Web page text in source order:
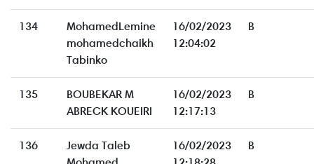
134
MohamedLemine
mohamedchaikh
Tabinko
16/02/2023
12:04:02
B
135
BOUBEKAR M
ABRECK KOUEIRI
16/02/2023
12:17:13
B
136
Jewda Taleb
16/02/2023
B